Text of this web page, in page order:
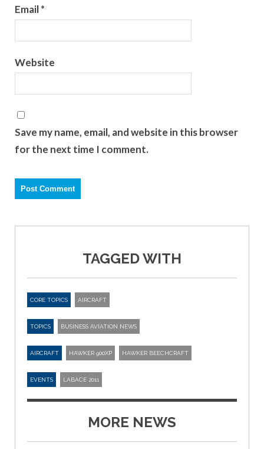
Email*
Website
Save my name, email, and website in this browser
for the next time I comment.
TAGGED WITH
CORE TOPICS AIRCRAFT
TOPICS BUSINESS AVIATION NEWS
AIRCRAFT HAWKER 900XP HAWKER BEECHCRAFT
EVENTS LABACE 2011
MORE NEWS